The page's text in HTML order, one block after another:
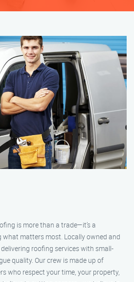
is more than a trade—it’s a
matters most. Locally owned and
roofing services with small-
quality. Our crew is made up of
who respect your time, your property,